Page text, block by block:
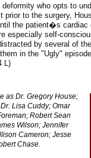
who opts to
to the surgery,
the patient�s cardiac
especially self-
by several of
in the "Ugly"
L)
as Dr. Gregory House;
Lisa Cuddy; Omar
Robert Sean
Wilson; Jennifer
Cameron; Jesse
Chase.